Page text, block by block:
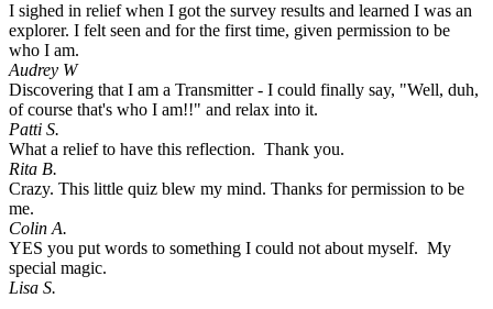
I sighed in relief when I got the survey results and learned I was an
explorer. I felt seen and for the first time, given permission to be
who I am.
Audrey W
Discovering that I am a Transmitter - I could finally say, "Well, duh,
of course that's who I am!!" and relax into it.
Patti S.
What a relief to have this reflection. Thank you.
Rita B.
Crazy. This little quiz blew my mind. Thanks for permission to be
me.
Colin A.
YES you put words to something I could not about myself. My
special magic.
Lisa S.